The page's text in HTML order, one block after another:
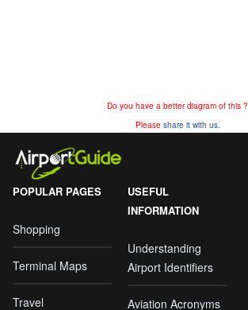
Do you have a better diagram of this ?
Please share it with us.
POPULAR PAGES
Shopping
Terminal Maps
Travel
USEFUL
INFORMATION
Understanding
Airport Identifiers
Aviation Acronyms